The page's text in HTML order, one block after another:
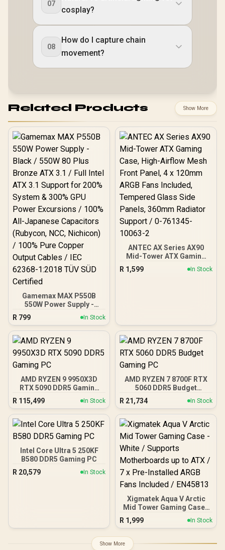
07
cosplay?
08
How do I capture chain
movement?
Related Products Show More
Gamemax MAX P550B
550W Power Supply -
Black / 550W 80 Plus
Bronze ATX 3.1 / Full Intel
ATX 3.1 Support for 200%
System & 300% GPU
All-Japanese Capacitors
(Rubycon, NCC, Nichicon)
Output Cables / IEC 62368-
1:2018 TÜV SÜD Certified
R 799 In Stock
ANTEC AX Series AX90
Mid-Tower ATX Gaming
Case, High-Airflow Mesh
Front Panel, 4 x 120mm
R 1,599 In Stock
AMD RYZEN 9 9950X3D
RTX 5090 DDR5 Gaming
R 115,499 In Stock
AMD RYZEN 7 8700F RTX
5060 DDR5 Budget
R 21,734 In Stock
Intel Core Ultra 5 250KF
B580 DDR5 Gaming PC
R 20,579 In Stock
Xigmatek Aqua V Arctic
Mid Tower Gaming Case -
White / Supports
Motherboards up to ATX /
Fans Included / EN45813
R 1,999 In Stock
Show More